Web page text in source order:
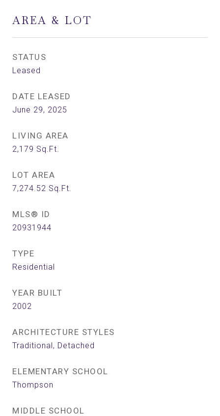
AREA & LOT
STATUS
Leased
DATE LEASED
June 29, 2025
LIVING AREA
2,179 Sq.Ft.
LOT AREA
7,274.52 Sq.Ft.
MLS® ID
20931944
TYPE
Residential
YEAR BUILT
2002
ARCHITECTURE STYLES
Traditional, Detached
ELEMENTARY SCHOOL
Thompson
MIDDLE SCHOOL